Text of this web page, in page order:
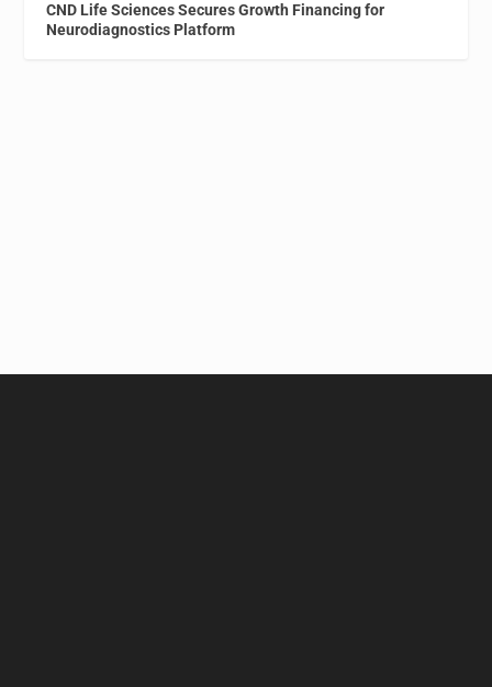
CND Life Sciences Secures Growth Financing for
Neurodiagnostics Platform